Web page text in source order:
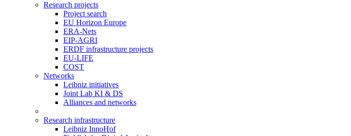
Research projects
Project search
EU Horizon Europe
ERA-Nets
EIP-AGRI
ERDF infrastructure projects
EU-LIFE
COST
Networks
Leibniz initiatives
Joint Lab KI & DS
Alliances and networks
Research infrastructure
Leibniz InnoHof